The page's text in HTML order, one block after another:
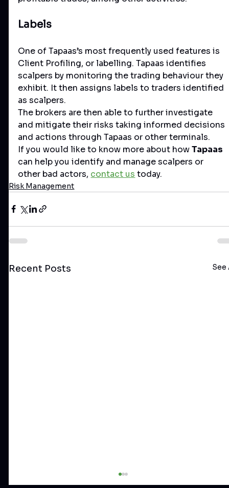
Labels
One of Tapaas’s most frequently used features is
Client Profiling, or labelling. Tapaas identifies
scalpers by monitoring the trading behaviour they
exhibit. It then assigns labels to traders identified
as scalpers.
The brokers are then able to further investigate
and mitigate their risks taking informed decisions
and actions through Tapaas or other terminals.
If you would like to know more about how Tapaas
can help you identify and manage scalpers or
other bad actors, contact us today.
Risk Management
Recent Posts See